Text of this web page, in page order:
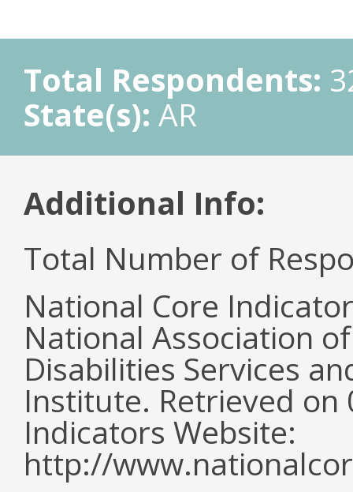
Total Respondents:
State(s): AR
Additional Info:
Total Number of
National Core
National Association
Disabilities Services
Institute. Retrieved
Indicators Website:
http://